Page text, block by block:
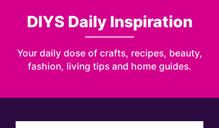
DIYS Daily Inspiration
Your daily dose of crafts, recipes, beauty,
fashion, living tips and home guides.
Sign